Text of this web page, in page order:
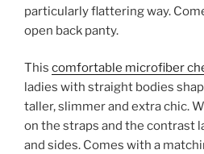
particularly flattering way.
open back panty.
This comfortable microfiber
ladies with straight bodies
taller, slimmer and extra chic.
on the straps and the contrast
and sides. Comes with a